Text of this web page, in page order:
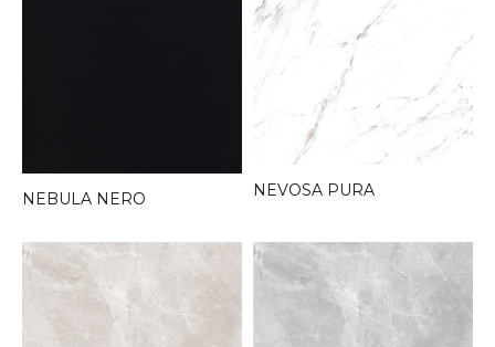
NEBULA NERO NEVOSA PURA